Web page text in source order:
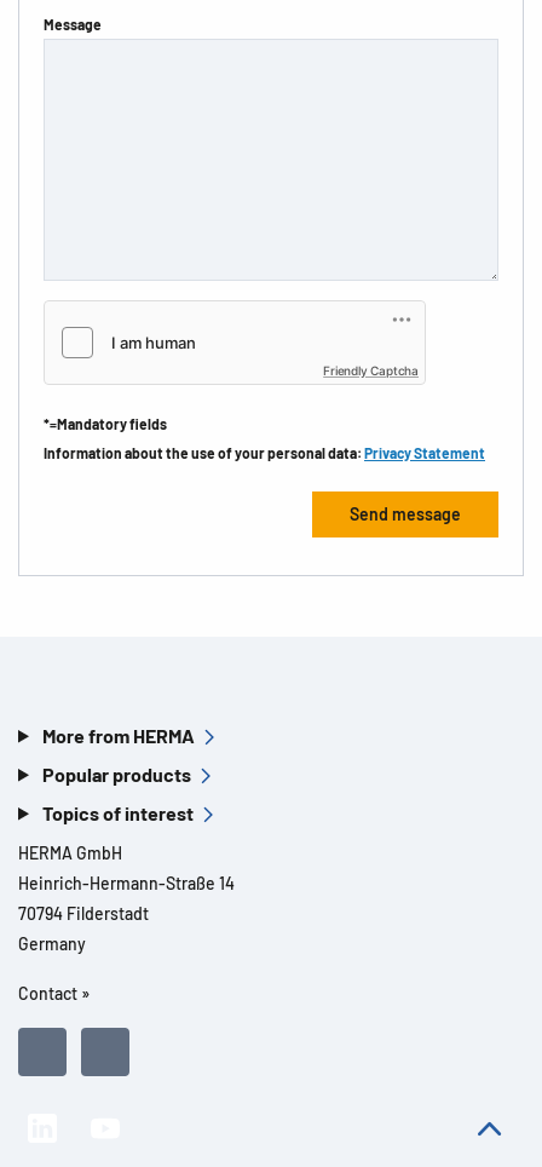
Message
Friendly Captcha
*=Mandatory fields
Information about the use of your personal data: Privacy Statement
More from HERMA
Popular products
Topics of interest
HERMA GmbH
Heinrich-Hermann-Straße 14
70794 Filderstadt
Germany
Contact »